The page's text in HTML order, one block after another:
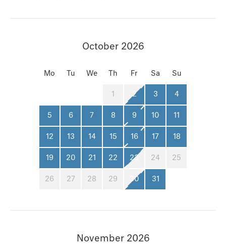
October 2026
Mo Tu We Th Fr Sa Su
1 2 3 4
5 6 7 8 9 10 11
12 13 14 15 16 17 18
19 20 21 22 23 24 25
26 27 28 29 30 31
November 2026